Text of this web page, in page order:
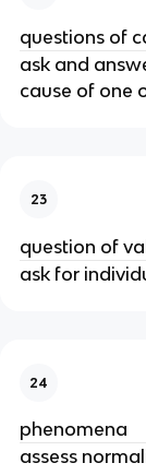
questions of
ask and
cause of one
23
question of
ask for
24
phenomena
assess